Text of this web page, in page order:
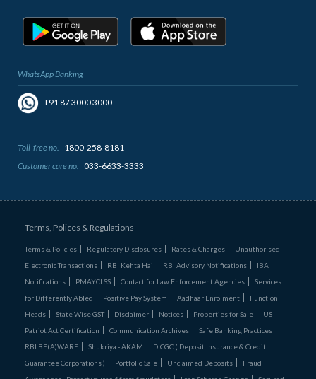
WhatsApp Banking
+91 87 3000 3000
Toll-free no.
1800-258-8181
Customer care no.
033-6633-3333
Terms, Polices & Regulations
Terms & Policies Regulatory Disclosures Rates & Charges
Unauthorised
Electronic Transactions
RBI Kehta Hai RBI Advisory Notifications
IBA
Notifications
PMAYCLSS Contact for Law Enforcement Agencies
Services
for Differently Abled
Positive Pay System Aadhaar Enrolment
Function
Heads
State Wise GST Disclaimer Notices Properties for Sale
US
Patriot Act Certification
Communication Archives
Safe Banking Practices
RBI BE(A)WARE
Shukriya - AKAM
DICGC ( Deposit Insurance & Credit
Guarantee Corporations )
Portfolio Sale Unclaimed Deposits
Fraud